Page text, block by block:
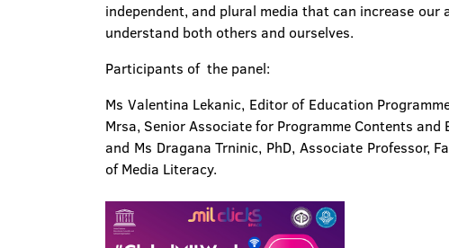
independent, and plural media that can increase
understand both others and ourselves.
Participants of the panel:
Ms Valentina Lekanic, Editor of Education
Mrsa, Senior Associate for Programme Contents
and Ms Dragana Trninic, PhD, Associate Professor,
of Media Literacy.